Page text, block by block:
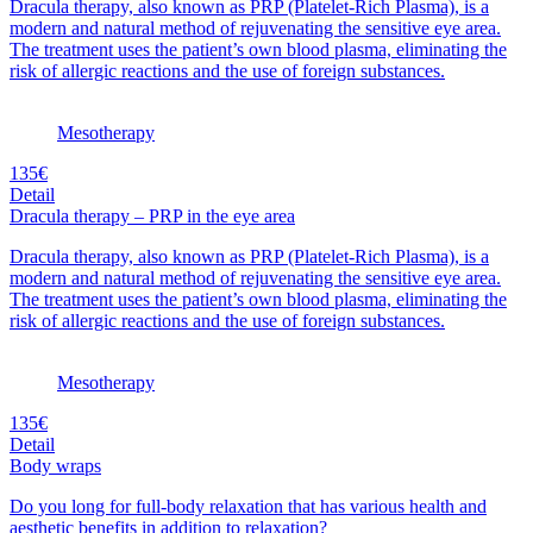
Dracula therapy, also known as PRP (Platelet-Rich Plasma), is a
modern and natural method of rejuvenating the sensitive eye area.
The treatment uses the patient’s own blood plasma, eliminating the
risk of allergic reactions and the use of foreign substances.
Mesotherapy
135€
Detail
Dracula therapy – PRP in the eye area
Dracula therapy, also known as PRP (Platelet-Rich Plasma), is a
modern and natural method of rejuvenating the sensitive eye area.
The treatment uses the patient’s own blood plasma, eliminating the
risk of allergic reactions and the use of foreign substances.
Mesotherapy
135€
Detail
Body wraps
Do you long for full-body relaxation that has various health and
aesthetic benefits in addition to relaxation?